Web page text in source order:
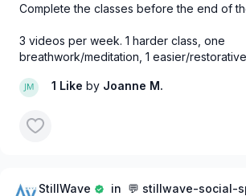
Complete the classes before the end of
3 videos per week. 1 harder class, one
breathwork/meditation, 1 easier/
1 Like by Joanne M.
StillWave in 💬 stillwave-social-